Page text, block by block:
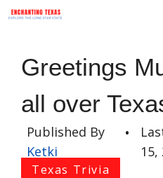
Skip
contentGreetings
all over
Published By
Ketki
•
15,
Texas Trivia